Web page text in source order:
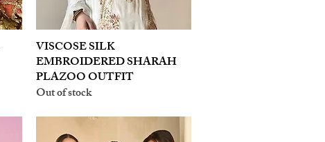
Quick View
VISCOSE SILK
EMBROIDERED SHARAH
PLAZOO OUTFIT
Out of stock